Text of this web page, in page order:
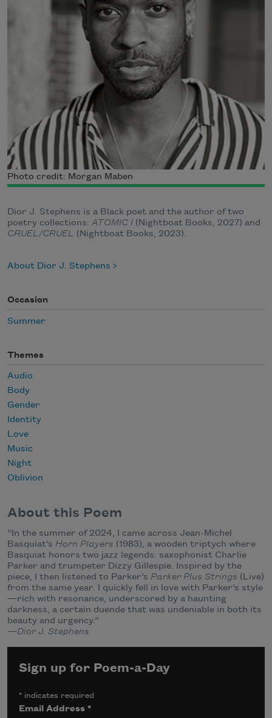
Photo credit: Morgan Maben
Dior J. Stephens is a Black poet and the author of two
poetry collections: ATOMIC I (Nightboat Books, 2027) and
CRUEL/CRUEL (Nightboat Books, 2023).
About Dior J. Stephens
Occasion
Summer
Themes
Audio
Body
Gender
Identity
Love
Music
Night
Oblivion
About this Poem
“In the summer of 2024, I came across Jean-Michel
Basquiat’s Horn Players (1983), a wooden triptych where
Basquiat honors two jazz legends: saxophonist Charlie
Parker and trumpeter Dizzy Gillespie. Inspired by the
piece, I then listened to Parker’s Parker Plus Strings (Live)
from the same year. I quickly fell in love with Parker’s style
—rich with resonance, underscored by a haunting
darkness, a certain duende that was undeniable in both its
beauty and urgency.”
—Dior J. Stephens
Sign up for Poem-a-Day
* indicates required
Email Address*